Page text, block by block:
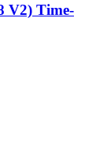
V2) Time-